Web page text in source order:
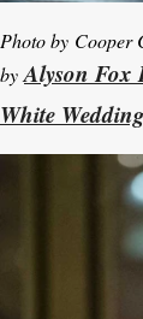
Photo by Cooper
by Alyson Fox
White